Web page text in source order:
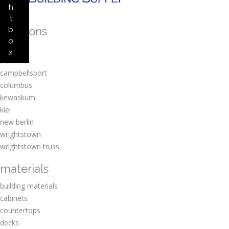
h
t
b
o
x
locations
amherst
berlin
campbellsport
columbus
kewaskum
kiel
new berlin
wrightstown
wrightstown truss
materials
building materials
cabinets
countertops
decks